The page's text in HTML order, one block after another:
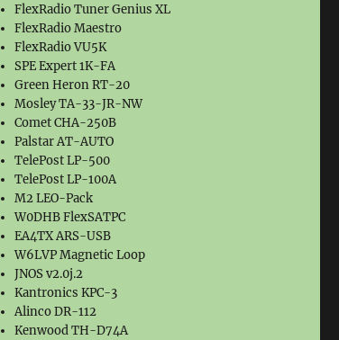
FlexRadio Tuner Genius XL
FlexRadio Maestro
FlexRadio VU5K
SPE Expert 1K-FA
Green Heron RT-20
Mosley TA-33-JR-NW
Comet CHA-250B
Palstar AT-AUTO
TelePost LP-500
TelePost LP-100A
M2 LEO-Pack
W0DHB FlexSATPC
EA4TX ARS-USB
W6LVP Magnetic Loop
JNOS v2.0j.2
Kantronics KPC-3
Alinco DR-112
Kenwood TH-D74A